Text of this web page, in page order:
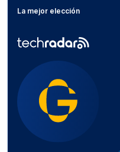
La mejor elección